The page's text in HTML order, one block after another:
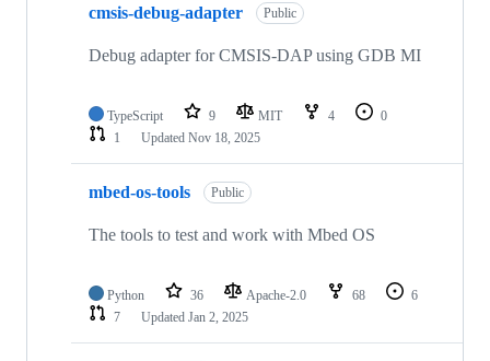
cmsis-debug-adapter Public
Debug adapter for CMSIS-DAP using GDB MI
TypeScript 9 MIT 4
0
1
Updated Nov 18, 2025
mbed-os-tools Public
The tools to test and work with Mbed OS
Python 36 Apache-2.0 68
6
7
Updated Jan 2, 2025